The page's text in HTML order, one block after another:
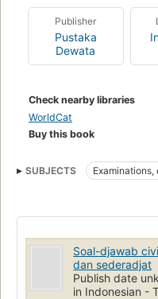
Publisher
Pustaka
Dewata
Check nearby libraries
WorldCat
Buy this book
SUBJECTS Examinations,
Soal-djawab
dan sederadjat
Publish date
in Indonesian -